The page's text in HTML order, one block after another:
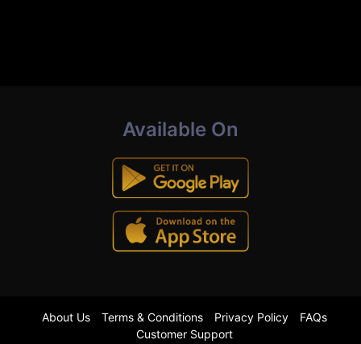
Available On
About Us Terms & Conditions Privacy Policy
FAQs
Customer Support